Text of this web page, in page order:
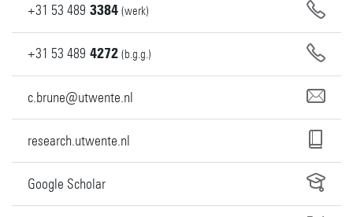
+31 53 489 3384 (werk)
+31 53 489 4272 (b.g.g.)
c.brune@utwente.nl
research.utwente.nl
Google Scholar